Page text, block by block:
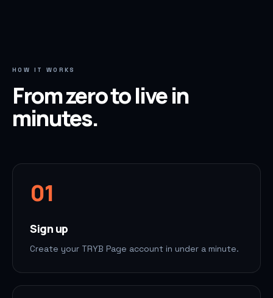
HOW IT WORKS
From zero to live in
minutes.
01
Sign up
Create your TRYB Page account in under a minute.